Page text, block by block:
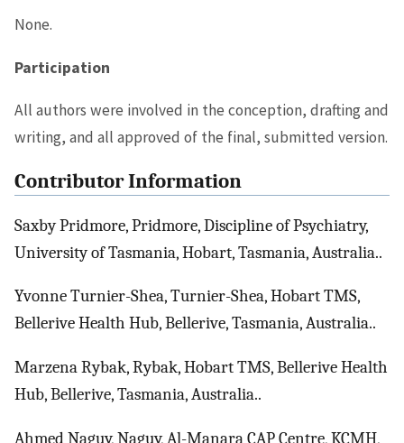
None.
Participation
All authors were involved in the conception, drafting and
writing, and all approved of the final, submitted version.
Contributor Information
Saxby Pridmore, Pridmore, Discipline of Psychiatry,
University of Tasmania, Hobart, Tasmania, Australia..
Yvonne Turnier-Shea, Turnier-Shea, Hobart TMS,
Bellerive Health Hub, Bellerive, Tasmania, Australia..
Marzena Rybak, Rybak, Hobart TMS, Bellerive Health
Hub, Bellerive, Tasmania, Australia..
Ahmed Naguy, Naguy, Al-Manara CAP Centre, KCMH,